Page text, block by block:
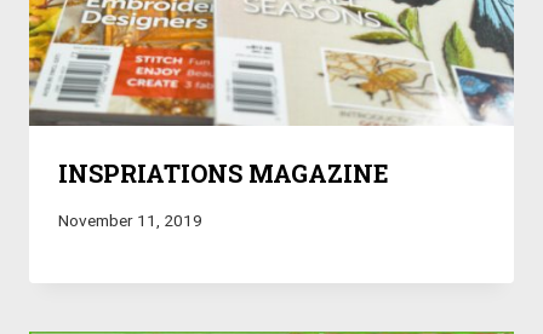
INSPRIATIONS MAGAZINE
November 11, 2019